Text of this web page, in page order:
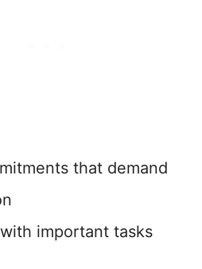
that demand
with important tasks